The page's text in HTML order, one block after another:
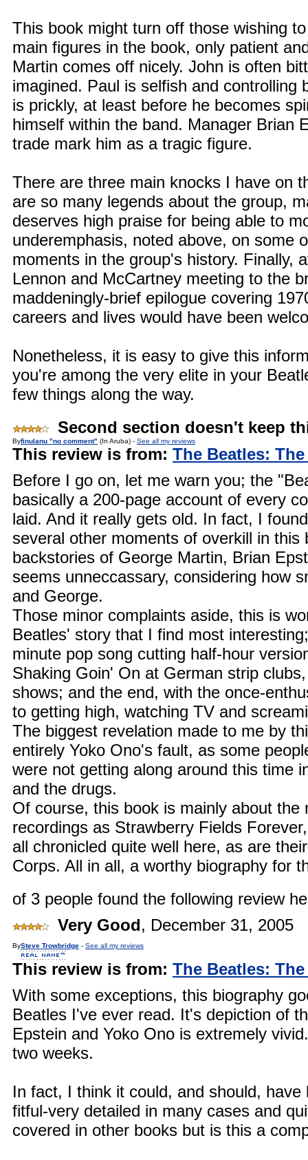
This book might turn off those wishing
main figures in the book, only patient
Martin comes off nicely. John is often
imagined. Paul is selfish and
is prickly, at least before he becomes
himself within the band. Manager Brian
trade mark him as a tragic figure.
There are three main knocks I have on
are so many legends about the group,
deserves high praise for being able to
underemphasis, noted above, on some
moments in the group's history. Finally,
Lennon and McCartney meeting to the
maddeningly-brief epilogue covering
careers and lives would have been
Nonetheless, it is easy to give this
you're among the very elite in your
few things along the way.
Second section doesn't keep
Byfinulanu "no comment" (In Aruba) - See all my reviews
This review is from: The Beatles:
Before I go on, let me warn you; the
basically a 200-page account of every
laid. And it really gets old. In fact, I
several other moments of overkill in
backstories of George Martin, Brian
seems unneccassary, considering how
and George.
Those minor complaints aside, this is
Beatles' story that I find most
minute pop song cutting half-hour
Shaking Goin' On at German strip
shows; and the end, with the once-
to getting high, watching TV and
The biggest revelation made to me by
entirely Yoko Ono's fault, as some
were not getting along around this time
and the drugs.
Of course, this book is mainly about
recordings as Strawberry Fields
all chronicled quite well here, as are
Corps. All in all, a worthy biography for
of 3 people found the following review
Very Good, December 31, 2005
BySteve Trowbridge - See all my reviews
This review is from: The Beatles:
With some exceptions, this biography
Beatles I've ever read. It's depiction of
Epstein and Yoko Ono is extremely
two weeks.
In fact, I think it could, and should,
fitful-very detailed in many cases and
covered in other books but is this a